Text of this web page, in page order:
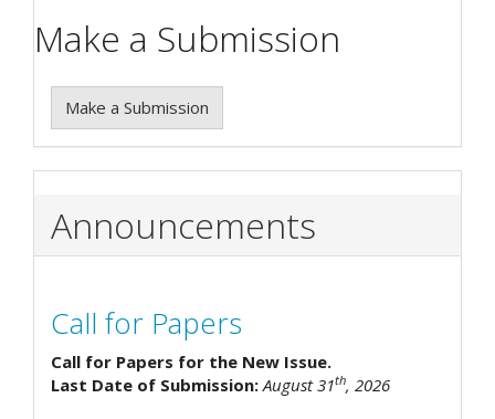
Make a Submission
Make a Submission
Announcements
Call for Papers
Call for Papers for the New Issue.
Last Date of Submission: August 31th, 2026